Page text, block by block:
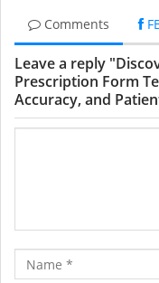
Comments
Leave a reply
Prescription Form
Accuracy, and
Name